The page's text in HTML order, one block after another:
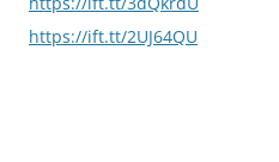
https://ift.tt/2UJ64QU